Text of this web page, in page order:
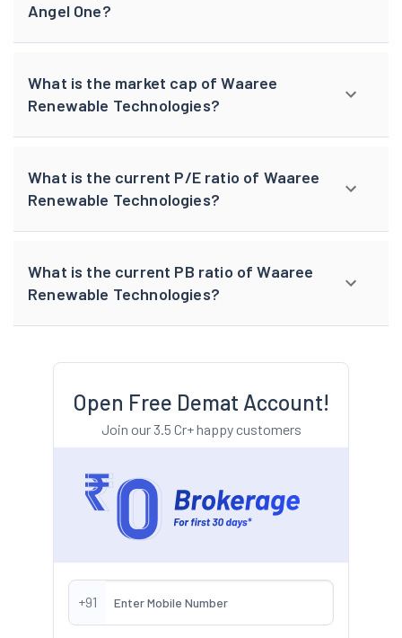
Angel One?
What is the market cap of Waaree
Renewable Technologies?
What is the current P/E ratio of Waaree
Renewable Technologies?
What is the current PB ratio of Waaree
Renewable Technologies?
Open Free Demat Account!
Join our 3.5 Cr+ happy customers
+91